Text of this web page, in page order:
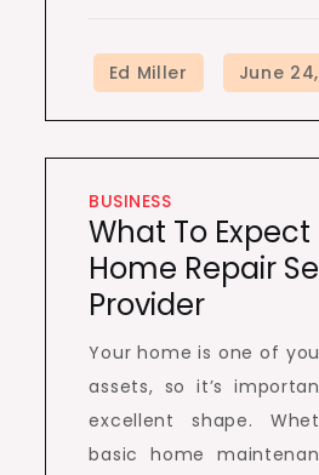
BUSINESS
What To
Home Repair
Provider
Your home is one of
assets, so it’s
excellent shape.
basic home